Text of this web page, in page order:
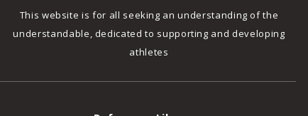
This website is for all seeking an understanding of the
understandable, dedicated to supporting and developing
athletes